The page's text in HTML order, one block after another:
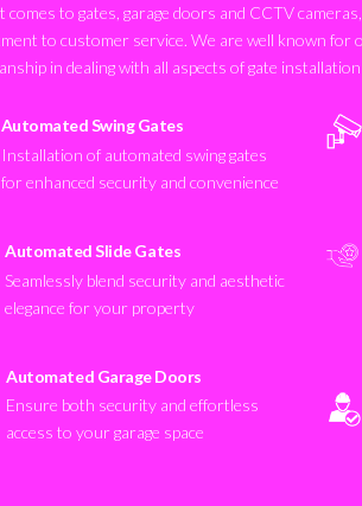
comes to gates, garage doors and CCTV
to customer service. We are well known for
in dealing with all aspects of gate
Automated Swing Gates
Installation of automated swing gates
for enhanced security and convenience
Automated Slide Gates
Seamlessly blend security and aesthetic
elegance for your property
Automated Garage Doors
Ensure both security and effortless
access to your garage space